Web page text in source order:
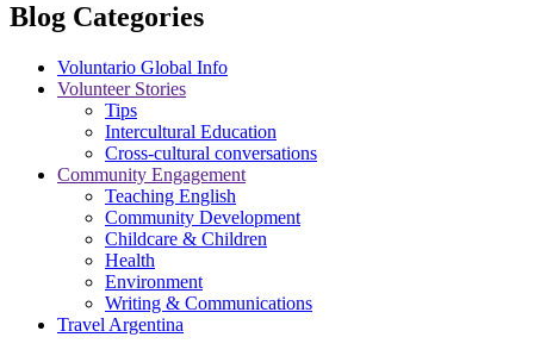
Blog Categories
Voluntario Global Info
Volunteer Stories
Tips
Intercultural Education
Cross-cultural conversations
Community Engagement
Teaching English
Community Development
Childcare & Children
Health
Environment
Writing & Communications
Travel Argentina